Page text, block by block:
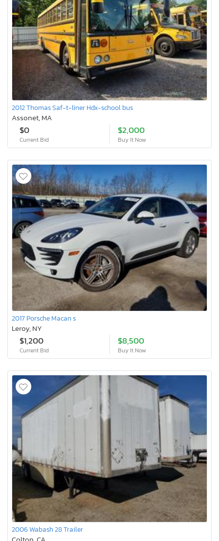
2012 Thomas Saf-t-liner Hdx-school bus
Assonet, MA
$0
Current Bid
$2,000
Buy It Now
2017 Porsche Macan s
Leroy, NY
$1,200
Current Bid
$8,500
Buy It Now
2006 Wabash 28 Trailer